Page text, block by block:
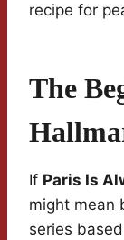
recipe for
The
If Paris Is
might mean
series